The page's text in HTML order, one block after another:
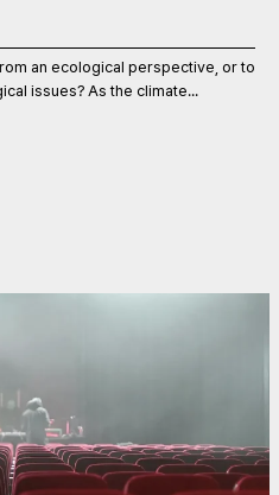
an ecological perspective, or to
issues? As the climate...